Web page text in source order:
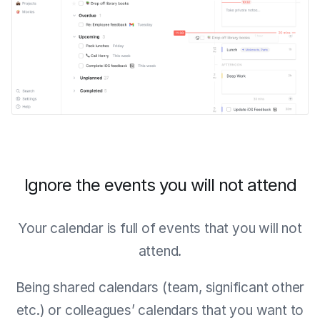
Ignore the events you will not attend
Your calendar is full of events that you will not
attend.
Being shared calendars (team, significant other
etc.) or colleagues’ calendars that you want to